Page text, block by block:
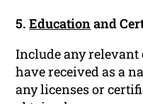
5.Educationand
Include any
have received as a
any licenses or